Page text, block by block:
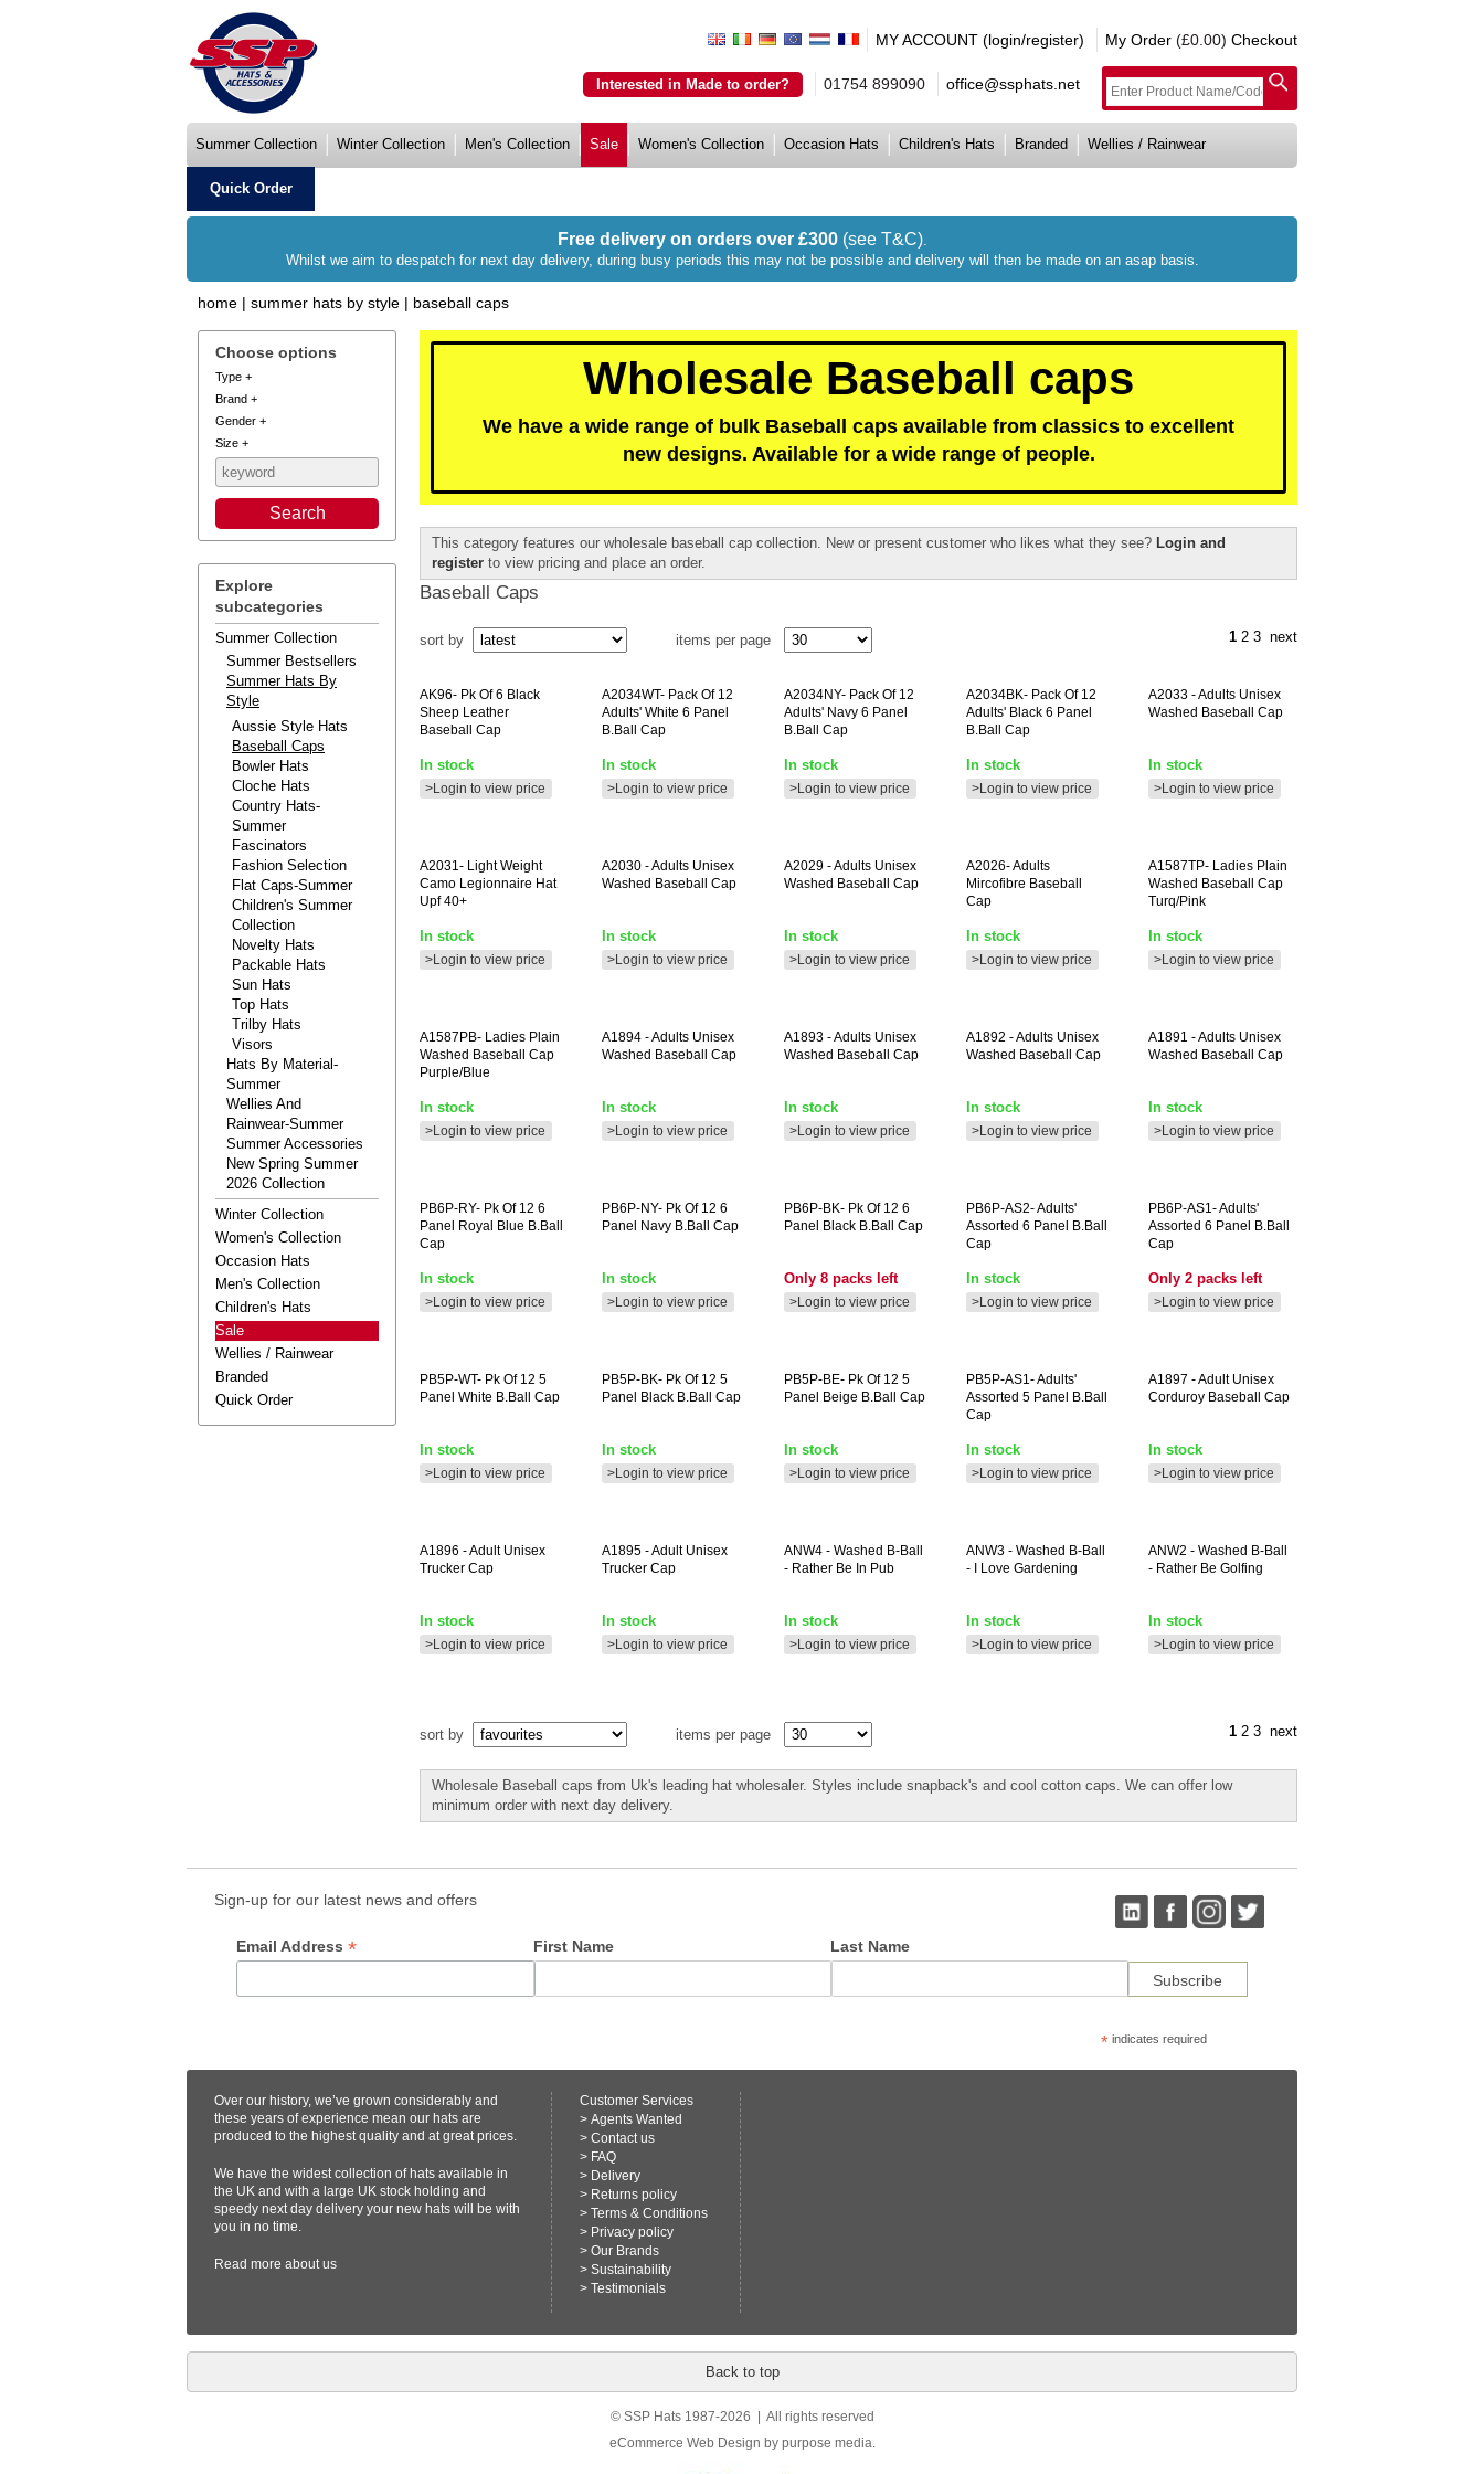
MY ACCOUNT (login/register) My Order (£0.00) Checkout
Interested in Made to order? 01754 899090 office@ssphats.net
Summer Collection Winter Collection Men's Collection Sale Women's Collection Occasion Hats Children's Hats Branded Wellies / Rainwear
Quick Order
Free delivery on orders over £300 (see T&C).
Whilst we aim to despatch for next day delivery, during busy periods this may not be possible and delivery will then be made on an asap basis.
home | summer hats by style | baseball caps
Choose options
Type +
Brand +
Gender +
Size +
Explore
subcategories
Summer Collection
Summer Bestsellers
Summer Hats By
Style
Aussie Style Hats
Baseball Caps
Bowler Hats
Cloche Hats
Country Hats-
Summer
Fascinators
Fashion Selection
Flat Caps-Summer
Children's Summer
Collection
Novelty Hats
Packable Hats
Sun Hats
Top Hats
Trilby Hats
Visors
Hats By Material-
Summer
Wellies And
Rainwear-Summer
Summer Accessories
New Spring Summer
2026 Collection
Winter Collection
Women's Collection
Occasion Hats
Men's Collection
Children's Hats
Sale
Wellies / Rainwear
Branded
Quick Order
Wholesale Baseball caps
We have a wide range of bulk Baseball caps available from classics to excellent
new designs. Available for a wide range of people.
This category features our wholesale baseball cap collection. New or present customer who likes what they see? Login and
register to view pricing and place an order.
Baseball Caps
sort by items per page 1 2 3 next
AK96- Pk Of 6 Black
Sheep Leather
Baseball Cap
In stock
>Login to view price
A2034WT- Pack Of 12
Adults' White 6 Panel
B.ball Cap
In stock
>Login to view price
A2034NY- Pack Of 12
Adults' Navy 6 Panel
B.ball Cap
In stock
>Login to view price
A2034BK- Pack Of 12
Adults' Black 6 Panel
B.ball Cap
In stock
>Login to view price
A2033 - Adults Unisex
Washed Baseball Cap
In stock
>Login to view price
A2031- Light Weight
Camo Legionnaire Hat
Upf 40+
In stock
>Login to view price
A2030 - Adults Unisex
Washed Baseball Cap
In stock
>Login to view price
A2029 - Adults Unisex
Washed Baseball Cap
In stock
>Login to view price
A2026-Adults
Mircofibre Baseball
Cap
In stock
>Login to view price
A1587TP- Ladies Plain
Washed Baseball Cap
Turq/pink
In stock
>Login to view price
A1587PB- Ladies Plain
Washed Baseball Cap
Purple/blue
In stock
>Login to view price
A1894 - Adults Unisex
Washed Baseball Cap
In stock
>Login to view price
A1893 - Adults Unisex
Washed Baseball Cap
In stock
>Login to view price
A1892 - Adults Unisex
Washed Baseball Cap
In stock
>Login to view price
A1891 - Adults Unisex
Washed Baseball Cap
In stock
>Login to view price
PB6P-RY- Pk Of 12 6
Panel Royal Blue B.ball
Cap
In stock
>Login to view price
PB6P-NY- Pk Of 12 6
Panel Navy B.ball Cap
In stock
>Login to view price
PB6P-BK- Pk Of 12 6
Panel Black B.ball Cap
Only 8 packs left
>Login to view price
PB6P-AS2-Adults'
Assorted 6 Panel B.ball
Cap
In stock
>Login to view price
PB6P-AS1-Adults'
Assorted 6 Panel B.ball
Cap
Only 2 packs left
>Login to view price
PB5P-WT- Pk Of 12 5
Panel White B.ball Cap
In stock
>Login to view price
PB5P-BK- Pk Of 12 5
Panel Black B.ball Cap
In stock
>Login to view price
PB5P-BE- Pk Of 12 5
Panel Beige B.ball Cap
In stock
>Login to view price
PB5P-AS1-Adults'
Assorted 5 Panel B.ball
Cap
In stock
>Login to view price
A1897 - Adult Unisex
Corduroy Baseball Cap
In stock
>Login to view price
A1896 - Adult Unisex
Trucker Cap
In stock
>Login to view price
A1895 - Adult Unisex
Trucker Cap
In stock
>Login to view price
ANW4 - Washed B-Ball
- Rather Be In Pub
In stock
>Login to view price
ANW3 - Washed B-Ball
- I Love Gardening
In stock
>Login to view price
ANW2 - Washed B-Ball
- Rather Be Golfing
In stock
>Login to view price
sort by items per page 1 2 3 next
Wholesale Baseball caps from Uk's leading hat wholesaler. Styles include snapback's and cool cotton caps. We can offer low
minimum order with next day delivery.
Sign-up for our latest news and offers
Email Address * First Name Last Name
* indicates required
Over our history, we’ve grown considerably and
these years of experience mean our hats are
produced to the highest quality and at great prices.
We have the widest collection of hats available in
the UK and with a large UK stock holding and
speedy next day delivery your new hats will be with
you in no time.
Read more about us
Customer Services
> Agents Wanted
> Contact us
> FAQ
> Delivery
> Returns policy
> Terms & Conditions
> Privacy policy
> Our Brands
> Sustainability
> Testimonials
Back to top
© SSP Hats 1987-2026 | All rights reserved
eCommerce Web Design by purpose media.